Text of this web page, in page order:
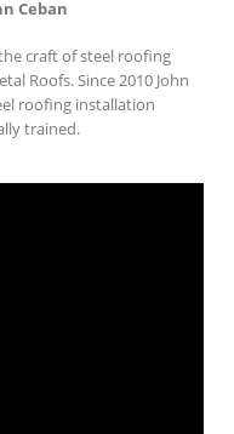
Ceban
craft of steel roofing
Roofs. Since 2010 John
roofing installation
trained.